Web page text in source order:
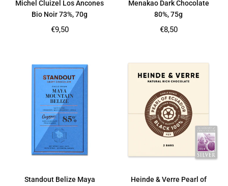
Michel Cluizel Los Ancones
Bio Noir 73%, 70g
Regular
€9,50
Menakao Dark Chocolate
80%, 75g
Regular
€8,50
Standout Belize Maya
Heinde & Verre Pearl of